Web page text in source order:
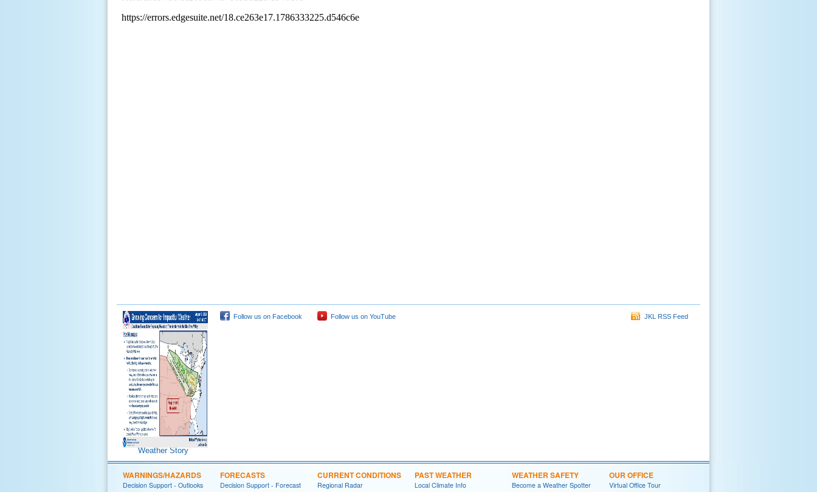
Weather Story
Follow us on Facebook Follow us on YouTube JKL RSS Feed
WARNINGS/HAZARDS
Decision Support - Outlooks
FORECASTS
Decision Support - Forecast
CURRENT CONDITIONS
Regional Radar
PAST WEATHER
Local Climate Info
WEATHER SAFETY
Become a Weather Spotter
OUR OFFICE
Virtual Office Tour